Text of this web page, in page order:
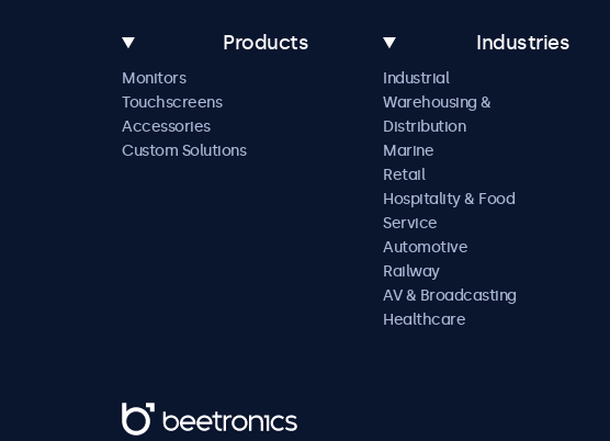
Products
Monitors
Touchscreens
Accessories
Custom Solutions
Industries
Industrial
Warehousing &
Distribution
Marine
Retail
Hospitality & Food
Service
Automotive
Railway
AV & Broadcasting
Healthcare
Beetronics